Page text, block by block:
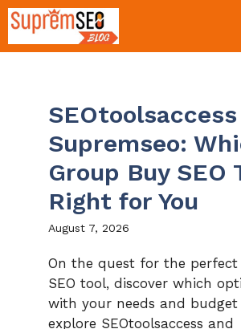
Skip
to
content
SEOtoolsaccess
Supremseo:
Group Buy SEO
Right for You
August 7, 2026
On the quest for the
SEO tool, discover which
with your needs and budget
explore SEOtoolsaccess and